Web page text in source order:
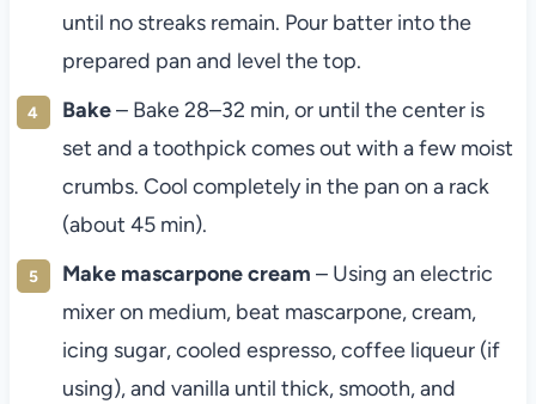
until no streaks remain. Pour batter into the
prepared pan and level the top.
Bake– Bake 28–32 min, or until the center is
set and a toothpick comes out with a few moist
crumbs. Cool completely in the pan on a rack
(about 45 min).
Make mascarpone cream – Using an electric
mixer on medium, beat mascarpone, cream,
icing sugar, cooled espresso, coffee liqueur (if
using), and vanilla until thick, smooth, and